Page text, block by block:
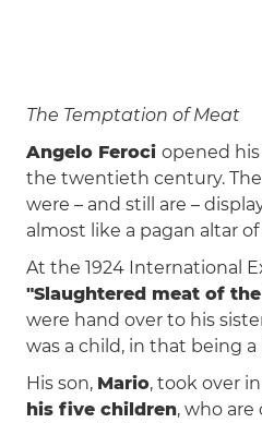
The Temptation of Meat
Angelo Feroci opened
the twentieth century.
were – and still are –
almost like a pagan altar
At the 1924 International
"Slaughtered meat of
were hand over to his
was a child, in that being
His son, Mario, took over in
his five children, who